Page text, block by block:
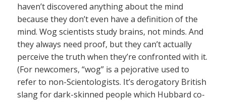
haven’t discovered anything about the mind
because they don’t even have a definition of the
mind. Wog scientists study brains, not minds. And
they always need proof, but they can’t actually
perceive the truth when they’re confronted with it.
(For newcomers, “wog” is a pejorative used to
refer to non-Scientologists. It’s derogatory British
slang for dark-skinned people which Hubbard co-